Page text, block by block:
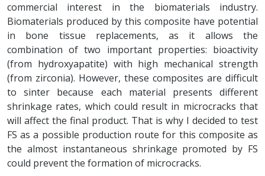
commercial interest in the biomaterials industry.
Biomaterials produced by this composite have potential
in bone tissue replacements, as it allows the
combination of two important properties: bioactivity
(from hydroxyapatite) with high mechanical strength
(from zirconia). However, these composites are difficult
to sinter because each material presents different
shrinkage rates, which could result in microcracks that
will affect the final product. That is why I decided to test
FS as a possible production route for this composite as
the almost instantaneous shrinkage promoted by FS
could prevent the formation of microcracks.